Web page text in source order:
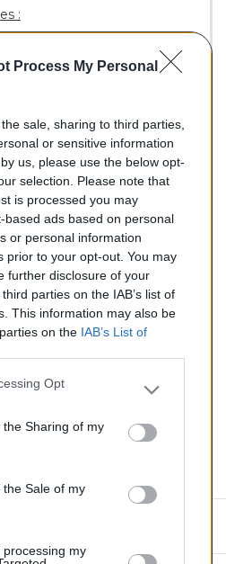
Process My Personal
sale, sharing to third parties,
or sensitive information
us, please use the below opt-
selection. Please note that
is processed you may
ads based on personal
or personal information
prior to your opt-out. You may
further disclosure of your
parties on the IAB’s list of
This information may also be
on the IAB’s List of
Opt
Sharing of my
Sale of my
my
:
2.5 TD (Diesel) de 07/1993
PANIER
publié pour le moment.